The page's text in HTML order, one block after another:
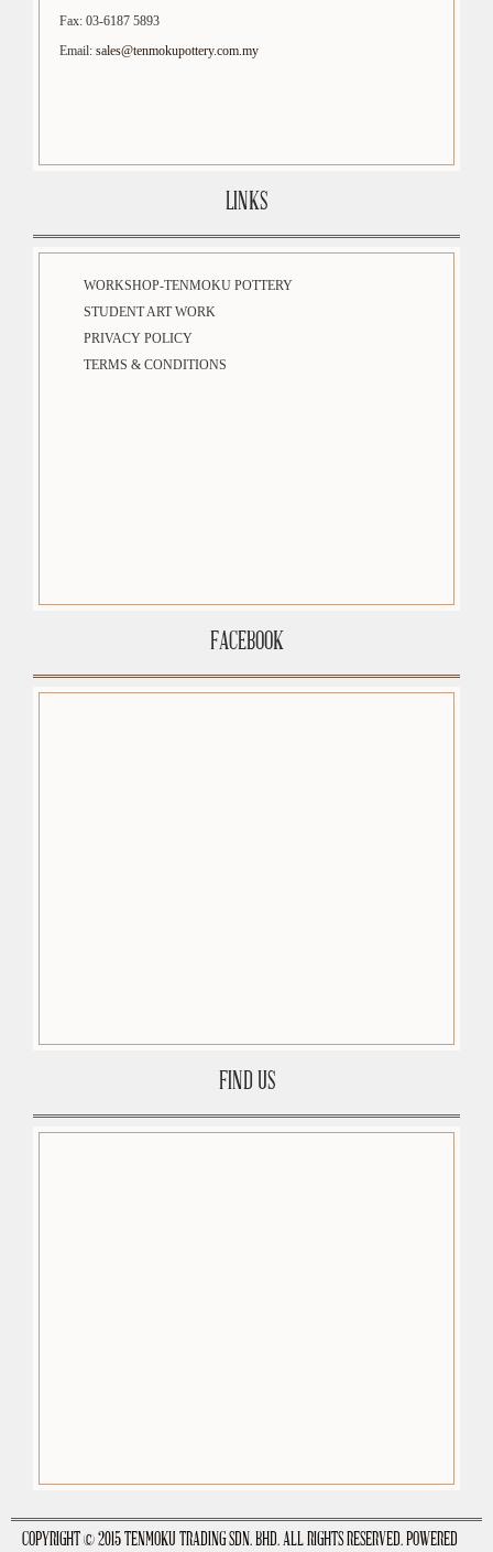
Fax: 03-6187 5893
Email: sales@tenmokupottery.com.my
LINKS
WORKSHOP-TENMOKU POTTERY
STUDENT ART WORK
PRIVACY POLICY
TERMS & CONDITIONS
FACEBOOK
FIND US
premium-wordpress-themes.org
COPYRIGHT © 2015 TENMOKU TRADING SDN. BHD. ALL RIGHTS RESERVED. POWERED